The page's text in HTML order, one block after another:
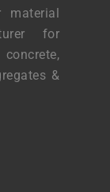
material
for
&